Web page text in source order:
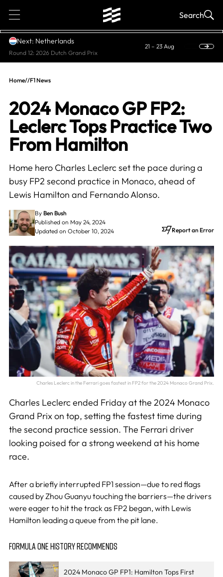
1 Search
Next: Netherlands
Round 12: 2026 Dutch Grand Prix
21 – 23 Aug
Home//F1 News
2024 Monaco GP FP2:
Leclerc Tops Practice Two
From Hamilton
Home hero Charles Leclerc set the pace during a
busy FP2 second practice in Monaco, ahead of
Lewis Hamilton and Fernando Alonso.
By Ben Bush
Published on May 24, 2024
Updated on October 10, 2024
Report an Error
Charles Leclerc in the Ferrari goes fastest in FP2 for the 2024 Monaco Grand Prix.
Charles Leclerc ended Friday at the 2024 Monaco
Grand Prix on top, setting the fastest time during
the second practice session. The Ferrari driver
looking poised for a strong weekend at his home
race.
After a briefly interrupted FP1 session—due to red flags
caused by Zhou Guanyu touching the barriers—the drivers
were eager to hit the track as FP2 began, with Lewis
Hamilton leading a queue from the pit lane.
FORMULA ONE HISTORY RECOMMENDS
2024 Monaco GP FP1: Hamilton Tops First